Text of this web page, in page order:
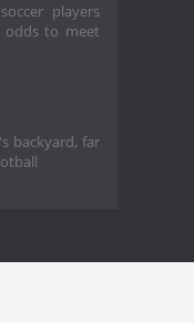
players
odds to meet
backyard, far